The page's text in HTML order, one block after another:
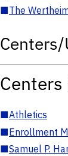
■The
■Athletics
■Enrollment
■Samuel P.